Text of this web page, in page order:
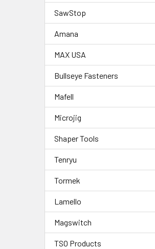
SawStop
Amana
MAX USA
Bullseye Fasteners
Mafell
Microjig
Shaper Tools
Tenryu
Tormek
Lamello
Magswitch
TSO Products